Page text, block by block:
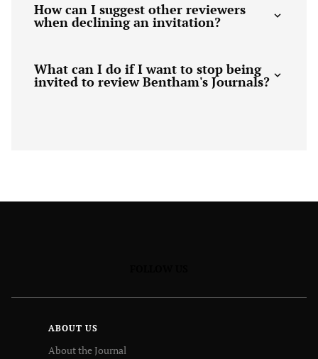
How can I suggest other reviewers
when declining an invitation?
What can I do if I want to stop being
invited to review Bentham's Journals?
ABOUT US
About the Journal